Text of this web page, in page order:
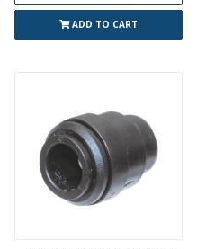
ADD TO CART